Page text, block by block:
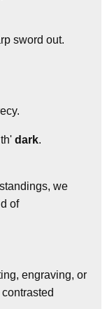
sword out.
dark.
we
of
engraving, or